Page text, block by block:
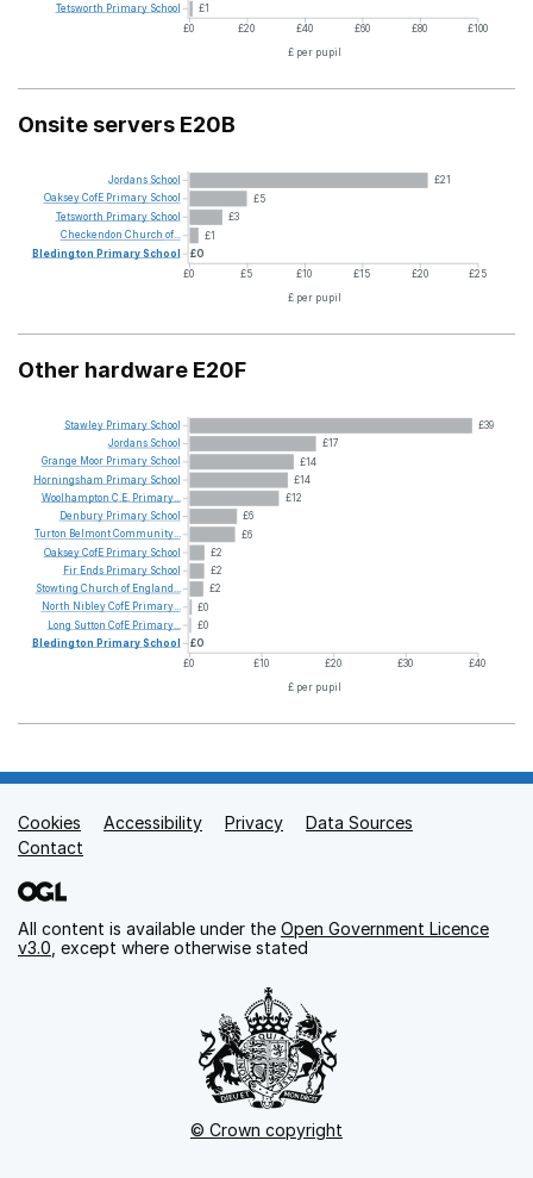
£1
£0
£20 £40 £60 £80
£100
£ per pupil
Tetsworth Primary School
Onsite servers E20B
£21
£5
£3
£1
£0
£0 £5 £10 £15 £20 £25
£ per pupil
Jordans School
OakseyCofE Primary School
Tetsworth Primary School
Checkendon Church of...
Bledington PrimarySchool
Other hardware E20F
£39
£17
£14
£14
£12
£6
£6
£2
£2
£2
£0
£0
£0
£0
£10 £20 £30
£40
£ per pupil
Stawley Primary School
Jordans School
Grange Moor Primary School
Horningsham Primary School
Woolhampton C.E. Primary...
Denbury Primary School
Turton BelmontCommunity...
OakseyCofE Primary School
Fir Ends Primary School
Stowting Church of England...
North NibleyCofE Primary...
Long Sutton CofE Primary...
Bledington PrimarySchool
Support links
Cookies Accessibility Privacy
Data Sources
Contact
All content is available under the Open Government Licence
v3.0 , except where otherwise stated
© Crown copyright